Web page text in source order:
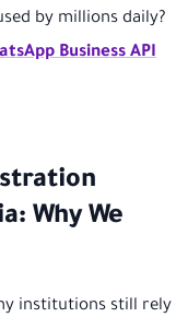
by millions daily?
Business API
Why We
institutions still rely